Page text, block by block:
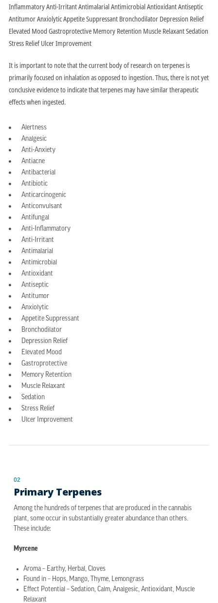
Inflammatory Anti-Irritant Antimalarial Antimicrobial Antioxidant Antiseptic
Antitumor Anxiolytic Appetite Suppressant Bronchodilator Depression Relief
Elevated Mood Gastroprotective Memory Retention Muscle Relaxant Sedation
Stress Relief Ulcer Improvement
It is important to note that the current body of research on terpenes is
primarily focused on inhalation as opposed to ingestion. Thus, there is not yet
conclusive evidence to indicate that terpenes may have similar therapeutic
effects when ingested.
Alertness
Analgesic
Anti-Anxiety
Antiacne
Antibacterial
Antibiotic
Anticarcinogenic
Anticonvulsant
Antifungal
Anti-Inflammatory
Anti-Irritant
Antimalarial
Antimicrobial
Antioxidant
Antiseptic
Antitumor
Anxiolytic
Appetite Suppressant
Bronchodilator
Depression Relief
Elevated Mood
Gastroprotective
Memory Retention
Muscle Relaxant
Sedation
Stress Relief
Ulcer Improvement
02
Primary Terpenes
Among the hundreds of terpenes that are produced in the cannabis
plant, some occur in substantially greater abundance than others.
These include:
Myrcene
Aroma – Earthy, Herbal, Cloves
Found in – Hops, Mango, Thyme, Lemongrass
Effect Potential – Sedation, Calm, Analgesic, Antioxidant, Muscle
Relaxant